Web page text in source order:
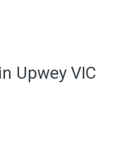
Upwey VIC